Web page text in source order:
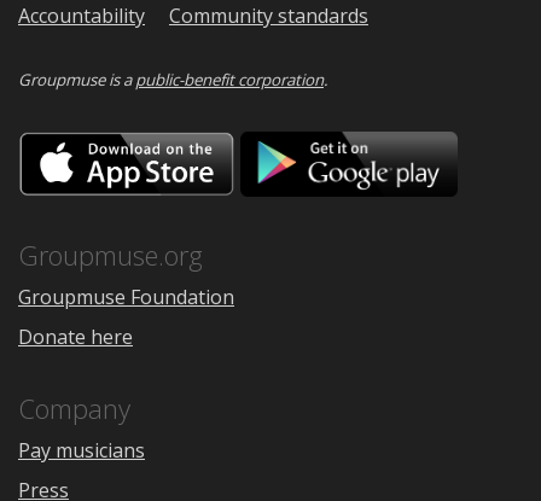
Accountability
Community standards
Groupmuse is apublic-benefit corporation.
Download
on
the
Google
Groupmuse.org
Groupmuse Foundation
Donate here
Company
Pay musicians
Press